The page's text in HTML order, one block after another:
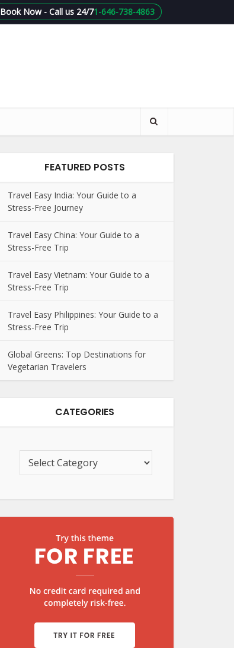
1-646-738-4863
Book Now - Call us 24/7
FEATURED POSTS
Travel Easy India: Your Guide to a
Stress-Free Journey
Travel Easy China: Your Guide to a
Stress-Free Trip
Travel Easy Vietnam: Your Guide to a
Stress-Free Trip
Travel Easy Philippines: Your Guide to a
Stress-Free Trip
Global Greens: Top Destinations for
Vegetarian Travelers
CATEGORIES